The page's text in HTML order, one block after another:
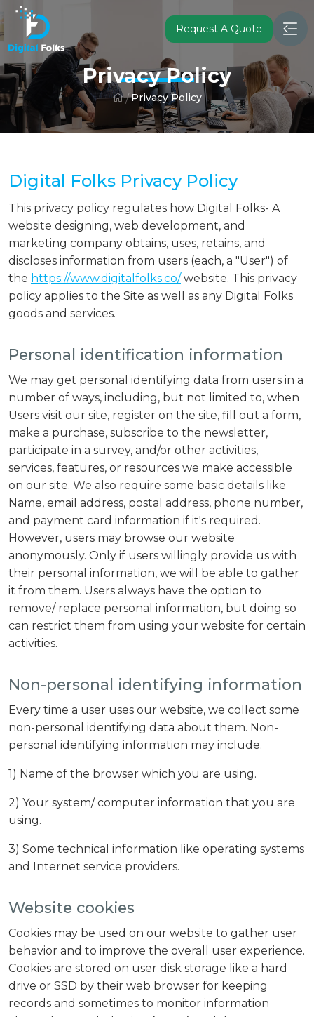
Request A Quote
Privacy Policy
Privacy Policy
Digital Folks Privacy Policy
This privacy policy regulates how Digital Folks- A
website designing, web development, and
marketing company obtains, uses, retains, and
discloses information from users (each, a "User") of
the https://www.digitalfolks.co/website. This privacy
policy applies to the Site as well as any Digital Folks
goods and services.
Personal identification information
We may get personal identifying data from users in a
number of ways, including, but not limited to, when
Users visit our site, register on the site, fill out a form,
make a purchase, subscribe to the newsletter,
participate in a survey, and/or other activities,
services, features, or resources we make accessible
on our site. We also require some basic details like
Name, email address, postal address, phone number,
and payment card information if it's required.
However, users may browse our website
anonymously. Only if users willingly provide us with
their personal information, we will be able to gather
it from them. Users always have the option to
remove/ replace personal information, but doing so
can restrict them from using your website for certain
activities.
Non-personal identifying information
Every time a user uses our website, we collect some
non-personal identifying data about them. Non-
personal identifying information may include.
1) Name of the browser which you are using.
2) Your system/ computer information that you are
using.
3) Some technical information like operating systems
and Internet service providers.
Website cookies
Cookies may be used on our website to gather user
behavior and to improve the overall user experience.
Cookies are stored on user disk storage like a hard
drive or SSD by their web browser for keeping
records and sometimes to monitor information